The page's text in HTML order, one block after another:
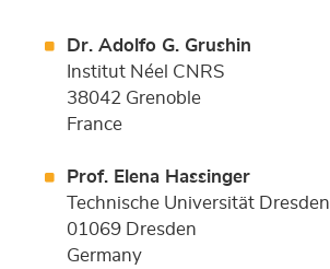
Dr. Adolfo G. Grushin
Institut Néel CNRS
38042 Grenoble
France
Prof. Elena Hassinger
Technische Universität Dresden
01069 Dresden
Germany